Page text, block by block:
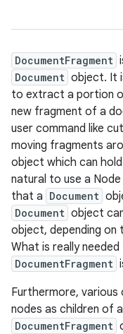
DocumentFragment
Document object. It
to extract a portion
new fragment of a
user command like
moving fragments
object which can
natural to use a
that a Document
Document object
object, depending on
What is really
DocumentFragment
Furthermore,
nodes as children of
DocumentFragment